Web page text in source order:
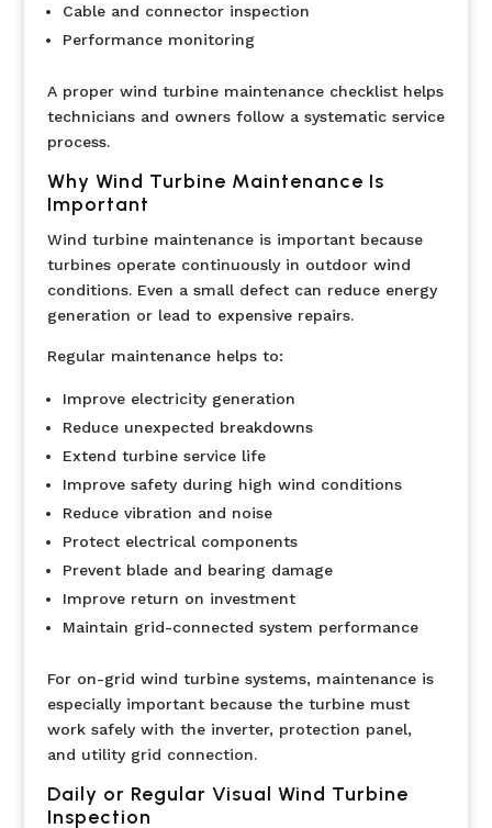
Cable and connector inspection
Performance monitoring
A proper wind turbine maintenance checklist helps
technicians and owners follow a systematic service
process.
Why Wind Turbine Maintenance Is
Important
Wind turbine maintenance is important because
turbines operate continuously in outdoor wind
conditions. Even a small defect can reduce energy
generation or lead to expensive repairs.
Regular maintenance helps to:
Improve electricity generation
Reduce unexpected breakdowns
Extend turbine service life
Improve safety during high wind conditions
Reduce vibration and noise
Protect electrical components
Prevent blade and bearing damage
Improve return on investment
Maintain grid-connected system performance
For on-grid wind turbine systems, maintenance is
especially important because the turbine must
work safely with the inverter, protection panel,
and utility grid connection.
Daily or Regular Visual Wind Turbine
Inspection